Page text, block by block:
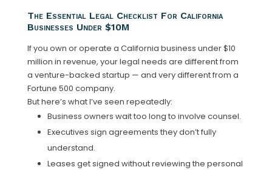
The Essential Legal Checklist For California
Businesses Under $10M
If you own or operate a California business under $10
million in revenue, your legal needs are different from
a venture-backed startup — and very different from a
Fortune 500 company.
But here’s what I’ve seen repeatedly:
Business owners wait too long to involve counsel.
Executives sign agreements they don’t fully
understand.
Leases get signed without reviewing the personal